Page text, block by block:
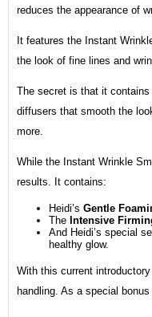
reduces the appearance of
It features the Instant
the look of fine lines and
The secret is that it
diffusers that smooth the
more.
While the Instant Wrinkle
results. It contains:
Heidi’s Gentle
The Intensive
And Heidi’s special
healthy glow.
With this current
handling. As a special